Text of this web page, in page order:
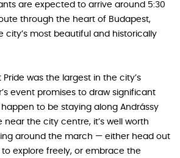
are expected to arrive around 5:30
through the heart of Budapest,
city’s most beautiful and historically
Pride was the largest in the city’s
event promises to draw significant
to be staying along Andrássy
near the city centre, it’s well worth
around the march — either head out
explore freely, or embrace the